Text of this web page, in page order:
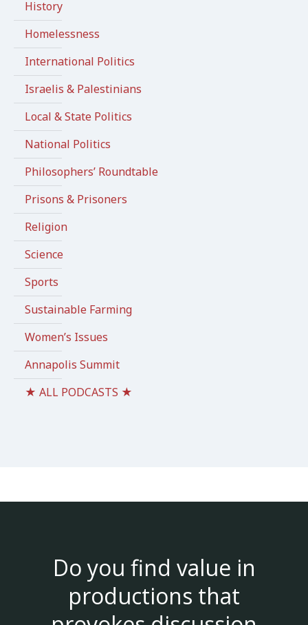
History
Homelessness
International Politics
Israelis & Palestinians
Local & State Politics
National Politics
Philosophers’ Roundtable
Prisons & Prisoners
Religion
Science
Sports
Sustainable Farming
Women’s Issues
Annapolis Summit
★ ALL PODCASTS ★
Do you find value in
productions that